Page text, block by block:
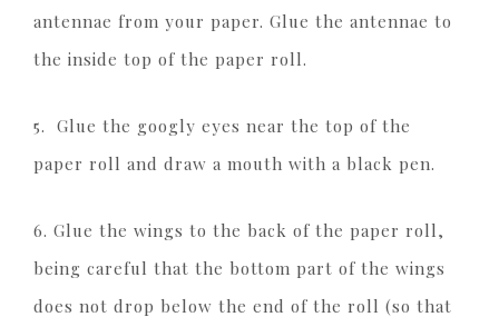
antennae from your paper. Glue the antennae to
the inside top of the paper roll.
5. Glue the googly eyes near the top of the
paper roll and draw a mouth with a black pen.
6. Glue the wings to the back of the paper roll,
being careful that the bottom part of the wings
does not drop below the end of the roll (so that